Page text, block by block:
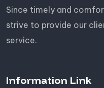
Since timely and
strive to provide our
service.
Information Link